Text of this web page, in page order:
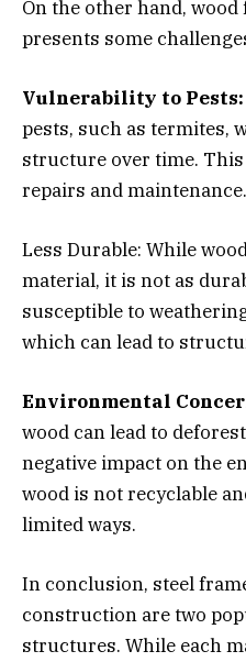
On the other hand,
presents some
Vulnerability to Pests:
pests, such as termites,
structure over time.
repairs and maintenance.
Less Durable: While
material, it is not as
susceptible to
which can lead to
Environmental
wood can lead to
negative impact on the
wood is not recyclable
limited ways.
In conclusion, steel
construction are two
structures. While each